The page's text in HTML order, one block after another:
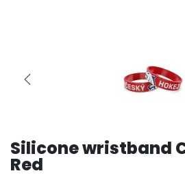
Silicone wristband
Red